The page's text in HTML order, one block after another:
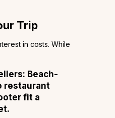
Trip
in costs. While
Beach-
restaurant
fit a